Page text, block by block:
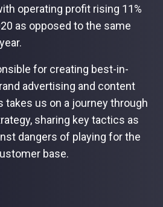
operating profit rising 11%
as opposed to the same
for creating best-in-
advertising and content
takes us on a journey through
sharing key tactics as
dangers of playing for the
base.